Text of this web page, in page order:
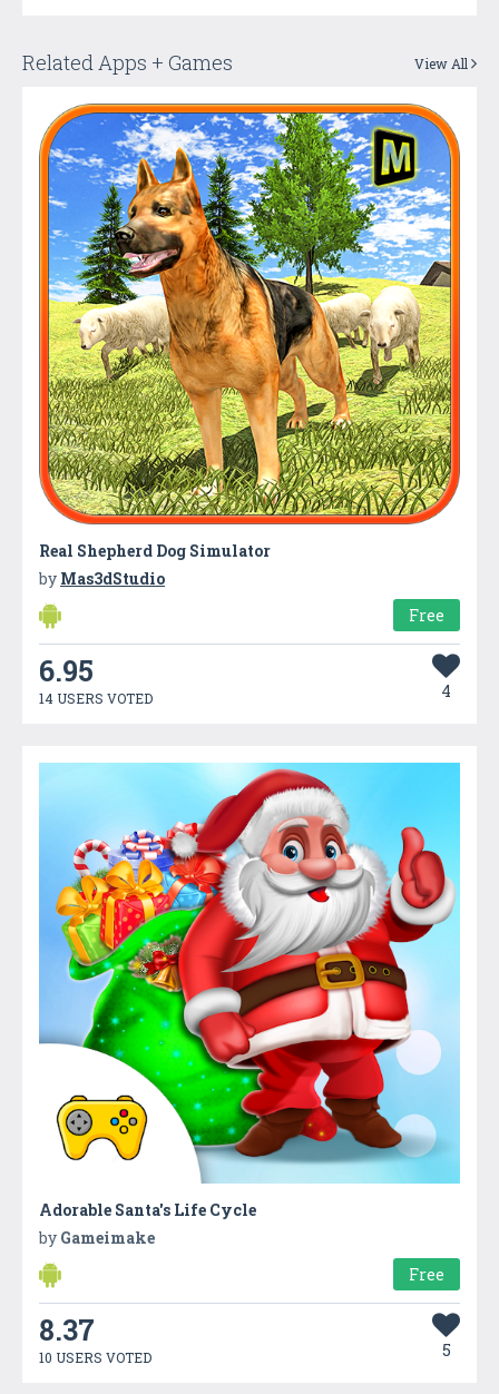
Related Apps + Games View All
Real Shepherd Dog Simulator
by Mas3dStudio
Free
6.95
14 USERS VOTED 4
Adorable Santa's Life Cycle
by Gameimake
Free
8.37
10 USERS VOTED 5